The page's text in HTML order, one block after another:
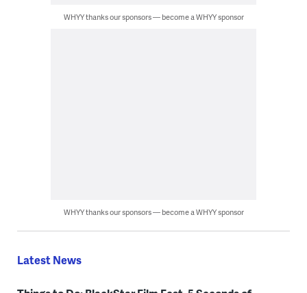
WHYY thanks our sponsors — become a WHYY sponsor
WHYY thanks our sponsors — become a WHYY sponsor
Latest News